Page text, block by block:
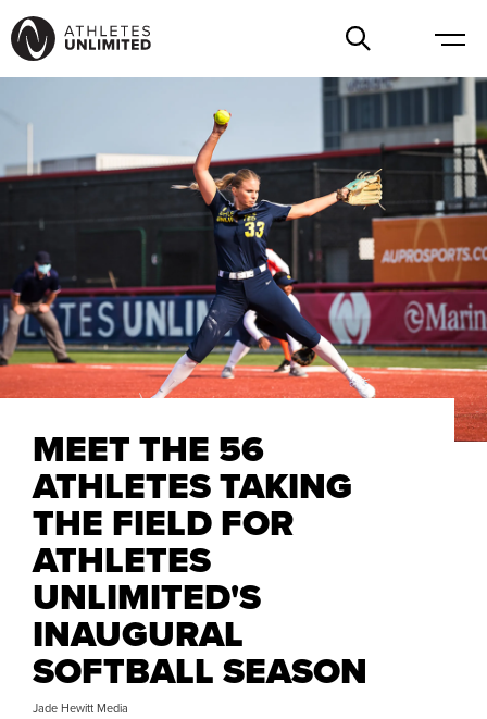
MEET THE 56
ATHLETES TAKING
THE FIELD FOR
ATHLETES
UNLIMITED'S
INAUGURAL
SOFTBALL SEASON
Jade Hewitt Media